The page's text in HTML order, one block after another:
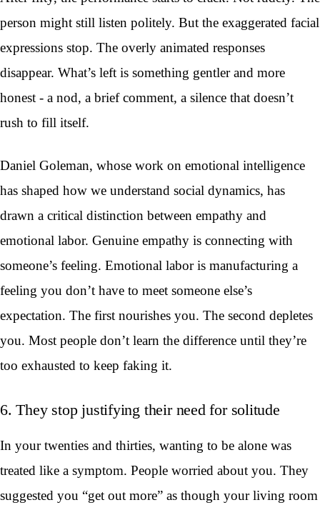
person might still listen politely. But the exaggerated facial
expressions stop. The overly animated responses
disappear. What’s left is something gentler and more
honest - a nod, a brief comment, a silence that doesn’t
rush to fill itself.
Daniel Goleman, whose work on emotional intelligence
has shaped how we understand social dynamics, has
drawn a critical distinction between empathy and
emotional labor. Genuine empathy is connecting with
someone’s feeling. Emotional labor is manufacturing a
feeling you don’t have to meet someone else’s
expectation. The first nourishes you. The second depletes
you. Most people don’t learn the difference until they’re
too exhausted to keep faking it.
6. They stop justifying their need for solitude
In your twenties and thirties, wanting to be alone was
treated like a symptom. People worried about you. They
suggested you “get out more” as though your living room